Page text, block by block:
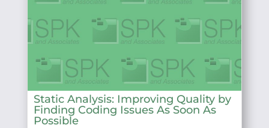
Static Analysis: Improving Quality by
Finding Coding Issues As Soon As
Possible